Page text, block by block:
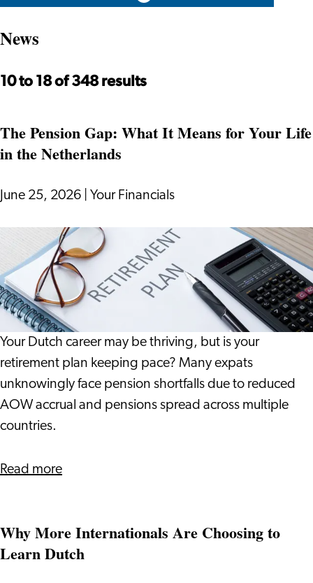
News
10 to 18 of 348 results
The Pension Gap: What It Means for Your Life
in the Netherlands
June 25, 2026 Your Financials
Pension
Gap:
What
Means
for
Your
Life
in
Netherlands
Your Dutch career may be thriving, but is your
retirement plan keeping pace? Many expats
unknowingly face pension shortfalls due to reduced
AOW accrual and pensions spread across multiple
countries.
Read moreabout
Gap:
What
Why More Internationals Are Choosing to
Learn Dutch